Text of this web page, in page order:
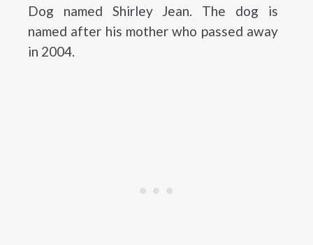
Dog named Shirley Jean. The dog is
named after his mother who passed away
in 2004.